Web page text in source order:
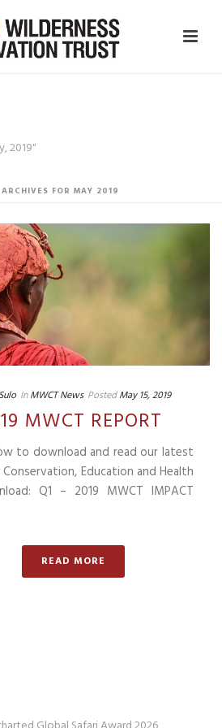
2019"
ARCHIVES FOR MAY 2019
In MWCT News Posted May 15, 2019
MWCT REPORT
to download and read our latest
Education and Health
Q1 – 2019 MWCT IMPACT
READ MORE